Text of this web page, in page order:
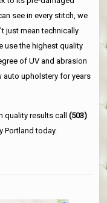
see in every stitch, we
just mean technically
use the highest quality
of UV and abrasion
auto upholstery for years
results call (503)
Portland today.